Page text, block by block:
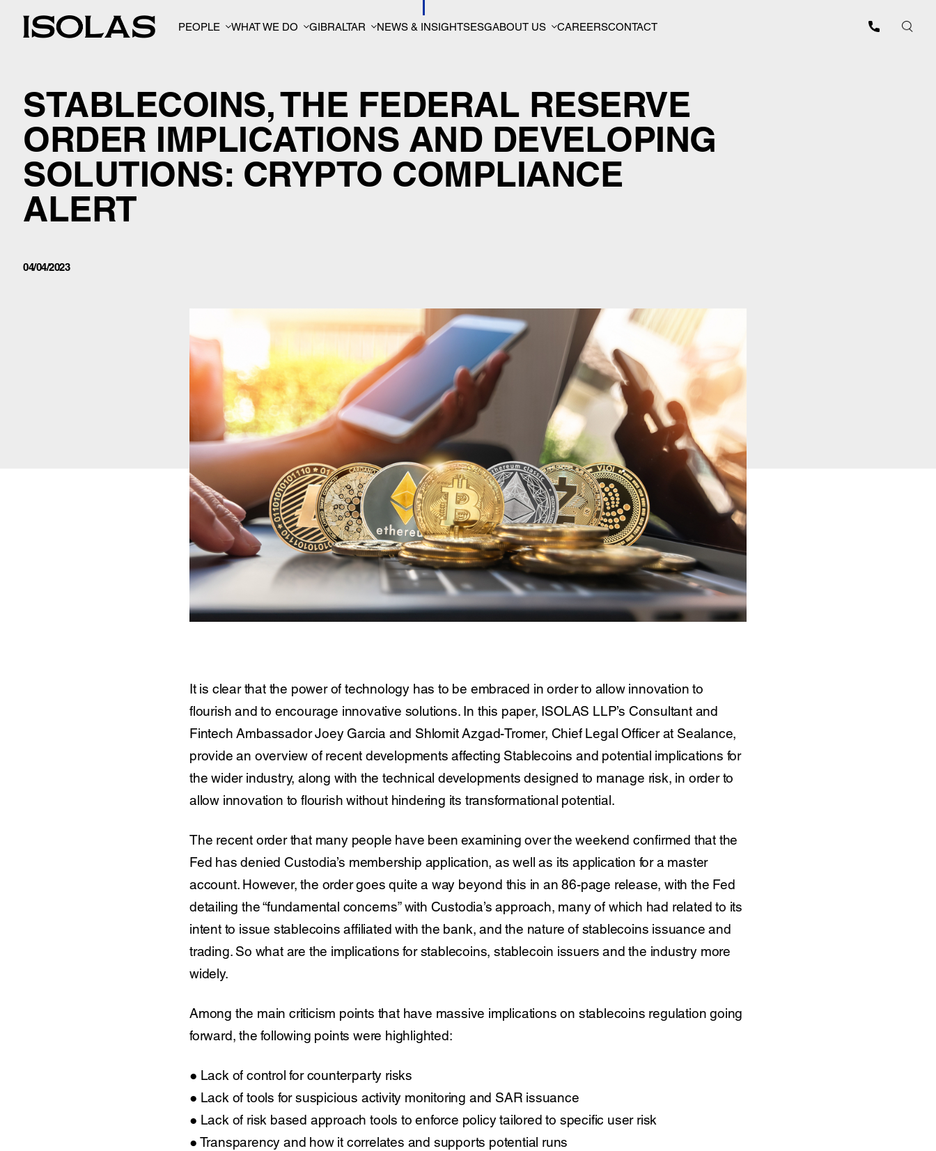
PEOPLE WHAT WE DO GIBRALTAR NEWS & INSIGHTSESGABOUT US CAREERSCONTACT
STABLECOINS, THE FEDERAL RESERVE
ORDER IMPLICATIONS AND DEVELOPING
SOLUTIONS: CRYPTO COMPLIANCE
ALERT
04/04/2023
It is clear that the power of technology has to be embraced in order to allow innovation to
flourish and to encourage innovative solutions. In this paper, ISOLAS LLP’s Consultant and
Fintech Ambassador Joey Garcia and Shlomit Azgad-Tromer, Chief Legal Officer at Sealance,
provide an overview of recent developments affecting Stablecoins and potential implications for
the wider industry, along with the technical developments designed to manage risk, in order to
allow innovation to flourish without hindering its transformational potential.
The recent order that many people have been examining over the weekend confirmed that the
Fed has denied Custodia’s membership application, as well as its application for a master
account. However, the order goes quite a way beyond this in an 86-page release, with the Fed
detailing the “fundamental concerns” with Custodia’s approach, many of which had related to its
intent to issue stablecoins affiliated with the bank, and the nature of stablecoins issuance and
trading. So what are the implications for stablecoins, stablecoin issuers and the industry more
widely.
Among the main criticism points that have massive implications on stablecoins regulation going
forward, the following points were highlighted:
● Lack of control for counterparty risks
● Lack of tools for suspicious activity monitoring and SAR issuance
● Lack of risk based approach tools to enforce policy tailored to specific user risk
● Transparency and how it correlates and supports potential runs